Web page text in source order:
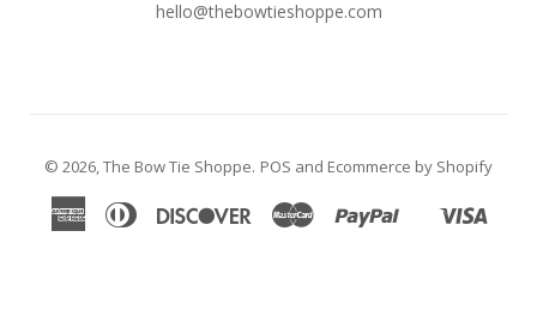
hello@thebowtieshoppe.com
© 2026,The Bow Tie Shoppe. POS and Ecommerce by Shopify
American
Express
Diners
DiscoverMaster PaypalShopify